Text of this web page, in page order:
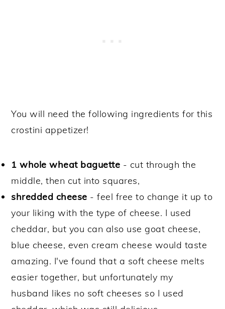
You will need the following ingredients for this
crostini appetizer!
1 whole wheat baguette - cut through the
middle, then cut into squares,
shredded cheese - feel free to change it up to
your liking with the type of cheese. I used
cheddar, but you can also use goat cheese,
blue cheese, even cream cheese would taste
amazing. I've found that a soft cheese melts
easier together, but unfortunately my
husband likes no soft cheeses so I used